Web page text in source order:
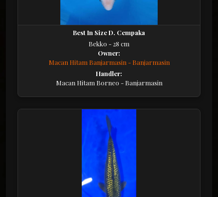
Best In Size D. Cempaka
Bekko - 28 cm
Owner:
Macan Hitam Banjarmasin - Banjarmasin
Handler:
Macan Hitam Borneo - Banjarmasin